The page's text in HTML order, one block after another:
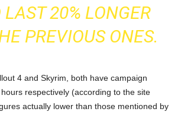
LAST 20% LONGER
PREVIOUS ONES.
4 and Skyrim, both have campaign
respectively (according to the site
actually lower than those mentioned by